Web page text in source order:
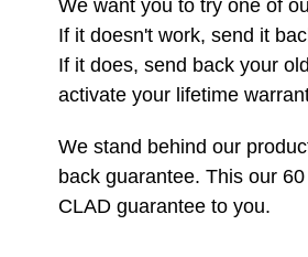
We want you to try one of
If it doesn't work, send it
If it does, send back your
activate your lifetime
We stand behind our
back guarantee. This our
CLAD guarantee to you.